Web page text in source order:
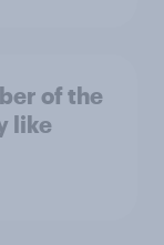
of the
like